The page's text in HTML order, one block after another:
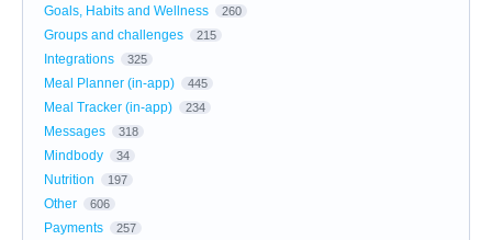
Goals, Habits and Wellness 260
Groups and challenges 215
Integrations 325
Meal Planner (in-app) 445
Meal Tracker (in-app) 234
Messages 318
Mindbody 34
Nutrition 197
Other 606
Payments 257